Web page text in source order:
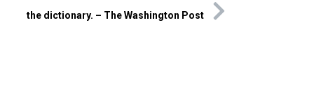
the dictionary. – The Washington Post